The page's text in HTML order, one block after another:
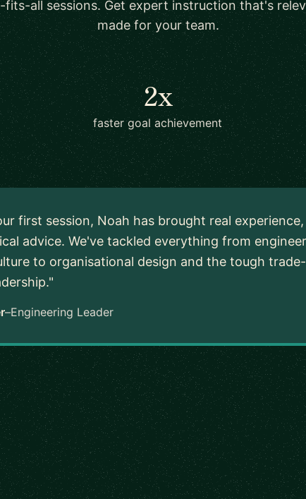
fits-all sessions. Get expert instruction that's
made for your team.
2x
faster goal achievement
first session, Noah has brought real
advice. We've tackled everything from
to organisational design and the tough
–Engineering Leader